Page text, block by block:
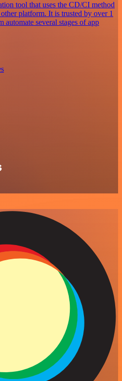
tool that uses the CD/CI method
platform. It is trusted by over 1
several stages of app